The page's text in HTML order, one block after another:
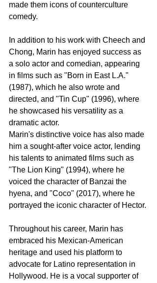
made them icons of counterculture
comedy.
In addition to his work with Cheech and
Chong, Marin has enjoyed success as
a solo actor and comedian, appearing
in films such as "Born in East L.A."
(1987), which he also wrote and
directed, and "Tin Cup" (1996), where
he showcased his versatility as a
dramatic actor.
Marin's distinctive voice has also made
him a sought-after voice actor, lending
his talents to animated films such as
"The Lion King" (1994), where he
voiced the character of Banzai the
hyena, and "Coco" (2017), where he
portrayed the iconic character of Hector.
Throughout his career, Marin has
embraced his Mexican-American
heritage and used his platform to
advocate for Latino representation in
Hollywood. He is a vocal supporter of